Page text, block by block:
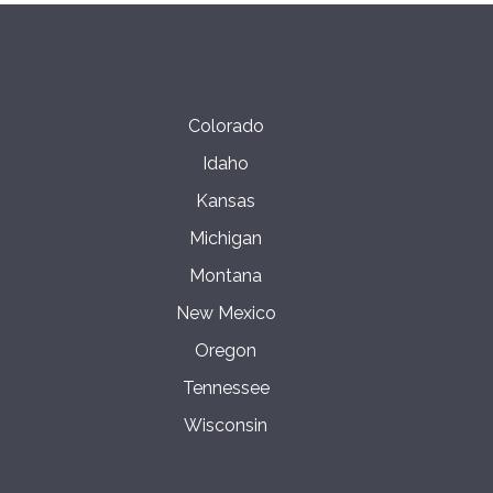
Colorado
Idaho
Kansas
Michigan
Montana
New Mexico
Oregon
Tennessee
Wisconsin